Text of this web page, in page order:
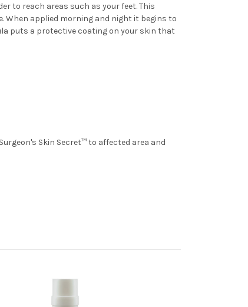
to reach areas such as your feet. This
When applied morning and night it begins to
puts a protective coating on your skin that
Skin Secret™ to affected area and